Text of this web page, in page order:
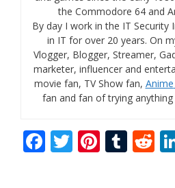
the Commodore 64 and
By day I work in the IT Security
in IT for over 20 years. On
Vlogger, Blogger, Streamer,
marketer, influencer and
movie fan, TV Show fan, Anime
fan and fan of trying
F T Pi T R